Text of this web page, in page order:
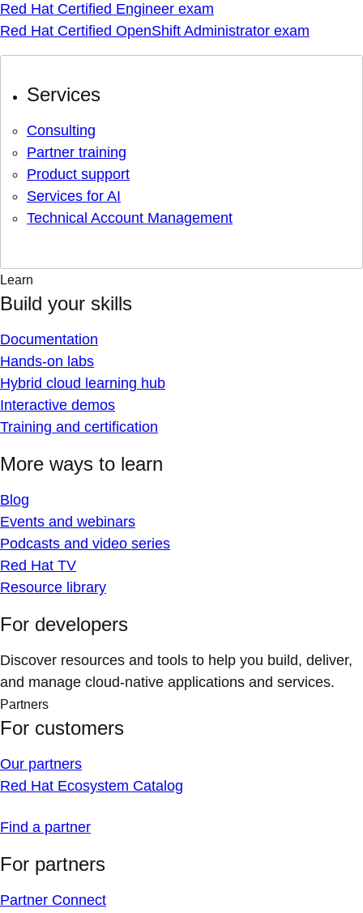
Red Hat Certified Engineer exam
Red Hat Certified OpenShift Administrator exam
Services
Consulting
Partner training
Product support
Services for AI
Technical Account Management
Learn
Build your skills
Documentation
Hands-on labs
Hybrid cloud learning hub
Interactive demos
Training and certification
More ways to learn
Blog
Events and webinars
Podcasts and video series
Red Hat TV
Resource library
For developers
Discover resources and tools to help you build, deliver,
and manage cloud-native applications and services.
Partners
For customers
Our partners
Red Hat Ecosystem Catalog
Find a partner
For partners
Partner Connect